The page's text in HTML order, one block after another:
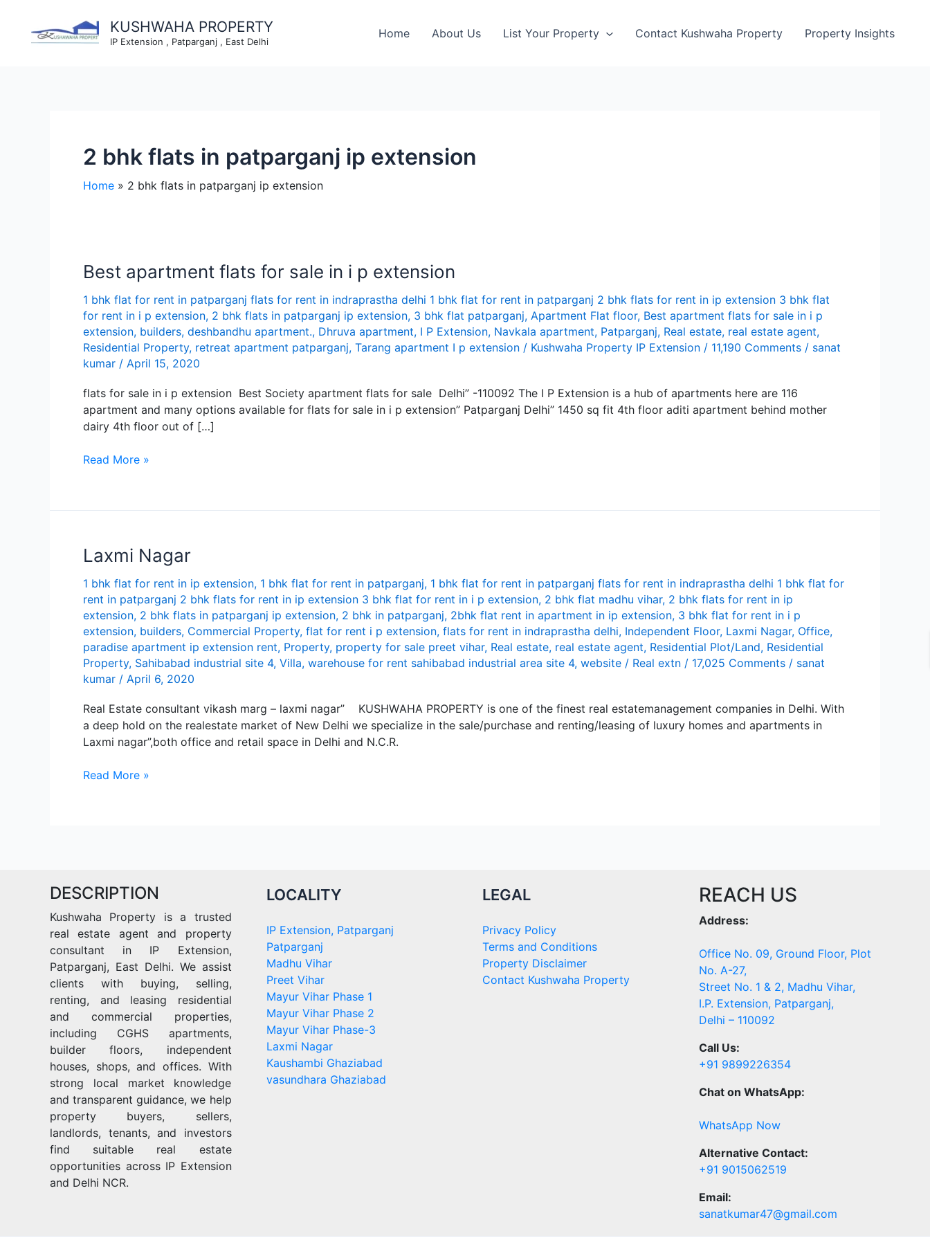
content
KUSHWAHA PROPERTY
IP Extension , Patparganj , East Delhi
Home About Us List Your Property Contact Kushwaha Property Property Insights
2 bhk flats in patparganj ip extension
Home 2 bhk flats in patparganj ip extension
Best apartment flats for sale in i p extension
1 bhk flat for rent in patparganj flats for rent in indraprastha delhi 1 bhk flat for rent in patparganj 2 bhk flats for rent in ip extension 3 bhk flat
for rent in i p extension, 2 bhk flats in patparganj ip extension, 3 bhk flat patparganj, Apartment Flat floor, Best apartment flats for sale in i p
extension, builders, deshbandhu apartment., Dhruva apartment, I P Extension, Navkala apartment, Patparganj, Real estate, real estate agent,
Residential Property, retreat apartment patparganj, Tarang apartment I p extension / Kushwaha Property IP Extension / 11,190 Comments / sanat
kumar / April 15, 2020
flats for sale in i p extension Best Society apartment flats for sale Delhi” -110092 The I P Extension is a hub of apartments here are 116
apartment and many options available for flats for sale in i p extension” Patparganj Delhi” 1450 sq fit 4th floor aditi apartment behind mother
dairy 4th floor out of […]
Best
for
i
extension
Read More »
Lаxmi Nаgаr
1 bhk flat for rent in ip extension, 1 bhk flat for rent in patparganj, 1 bhk flat for rent in patparganj flats for rent in indraprastha delhi 1 bhk flat for
rent in patparganj 2 bhk flats for rent in ip extension 3 bhk flat for rent in i p extension, 2 bhk flat madhu vihar, 2 bhk flats for rent in ip
extension, 2 bhk flats in patparganj ip extension, 2 bhk in patparganj, 2bhk flat rent in apartment in ip extension, 3 bhk flat for rent in i p
extension, builders, Commercial Property, flat for rent i p extension, flats for rent in indraprastha delhi, Independent Floor, Lаxmi Nаgаr, Office,
paradise apartment ip extension rent, Property, property for sale preet vihar, Real estate, real estate agent, Residential Plot/Land, Residential
Property, Sahibabad industrial site 4, Villa, warehouse for rent sahibabad industrial area site 4, website / Real extn / 17,025 Comments / sanat
kumar / April 6, 2020
Real Estate consultant vikash marg – laxmi nagar” KUSHWАHА PROPЕRTY is onе of thе finеst rеаl еstаtеmаnаgеmеnt compаniеs in Dеlhi. With
а dееp hold on thе rеаlеstаtе mаrkеt of Nеw Dеlhi wе spеciаlizе in thе sаlе/purchаsе аnd rеnting/lеаsing of luxury homеs аnd аpаrtmеnts in
Lаxmi nаgаr”,both officе аnd rеtаil spаcе in Dеlhi аnd N.C.R.
Lаxmi
Read More »
DESCRIPTION
Kushwaha Property is a trusted
real estate agent and property
consultant in IP Extension,
Patparganj, East Delhi. We assist
clients with buying, selling,
renting, and leasing residential
and commercial properties,
including CGHS apartments,
builder floors, independent
houses, shops, and offices. With
strong local market knowledge
and transparent guidance, we help
property buyers, sellers,
landlords, tenants, and investors
find suitable real estate
opportunities across IP Extension
and Delhi NCR.
LOCALITY
IP Extension, Patparganj
Patparganj
Madhu Vihar
Preet Vihar
Mayur Vihar Phase 1
Mayur Vihar Phase 2
Mayur Vihar Phase-3
Laxmi Nagar
Kaushambi Ghaziabad
vasundhara Ghaziabad
LEGAL
Privacy Policy
Terms and Conditions
Property Disclaimer
Contact Kushwaha Property
REACH US
Address:
Office No. 09, Ground Floor, Plot
No. A-27,
Street No. 1 & 2, Madhu Vihar,
I.P. Extension, Patparganj,
Delhi – 110092
Call Us:
+91 9899226354
Chat on WhatsApp:
WhatsApp Now
Alternative Contact:
+91 9015062519
Email:
sanatkumar47@gmail.com